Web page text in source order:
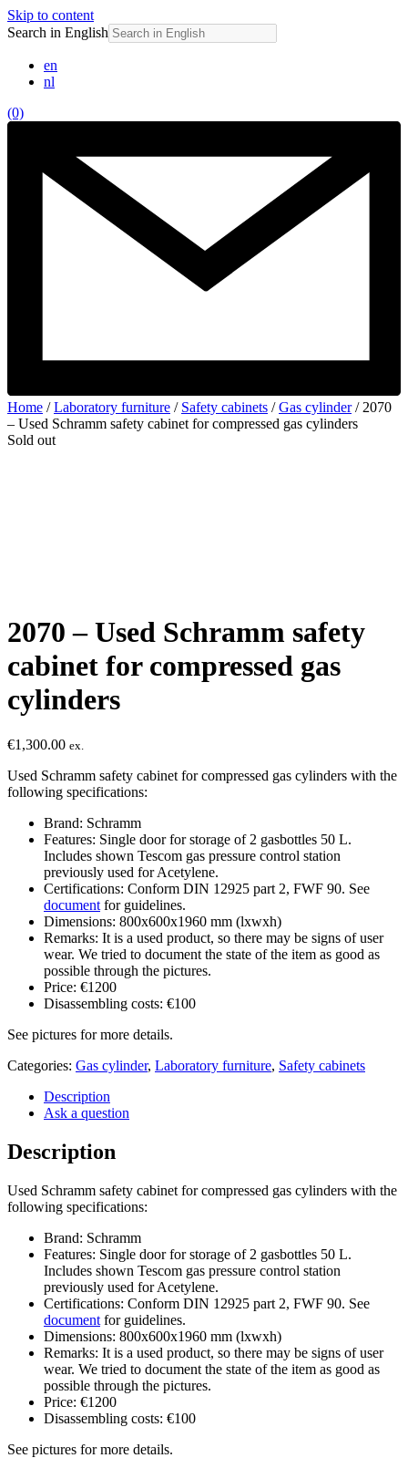
Skip to content
Search in English
en
nl
(0)
Home /Laboratory furniture / Safety cabinets /Gas cylinder/ 2070
– Used Schramm safety cabinet for compressed gas cylinders
Sold out
2070 – Used Schramm safety
cabinet for compressed gas
cylinders
€1,300.00 ex.
Used Schramm safety cabinet for compressed gas cylinders with the
following specifications:
Brand: Schramm
Features: Single door for storage of 2 gasbottles 50 L.
Includes shown Tescom gas pressure control station
previously used for Acetylene.
Certifications: Conform DIN 12925 part 2, FWF 90. See
document for guidelines.
Dimensions: 800x600x1960 mm (lxwxh)
Remarks: It is a used product, so there may be signs of user
wear. We tried to document the state of the item as good as
possible through the pictures.
Price: €1200
Disassembling costs: €100
See pictures for more details.
Categories: Gas cylinder, Laboratory furniture, Safety cabinets
Description
Ask a question
Description
Used Schramm safety cabinet for compressed gas cylinders with the
following specifications:
Brand: Schramm
Features: Single door for storage of 2 gasbottles 50 L.
Includes shown Tescom gas pressure control station
previously used for Acetylene.
Certifications: Conform DIN 12925 part 2, FWF 90. See
document for guidelines.
Dimensions: 800x600x1960 mm (lxwxh)
Remarks: It is a used product, so there may be signs of user
wear. We tried to document the state of the item as good as
possible through the pictures.
Price: €1200
Disassembling costs: €100
See pictures for more details.